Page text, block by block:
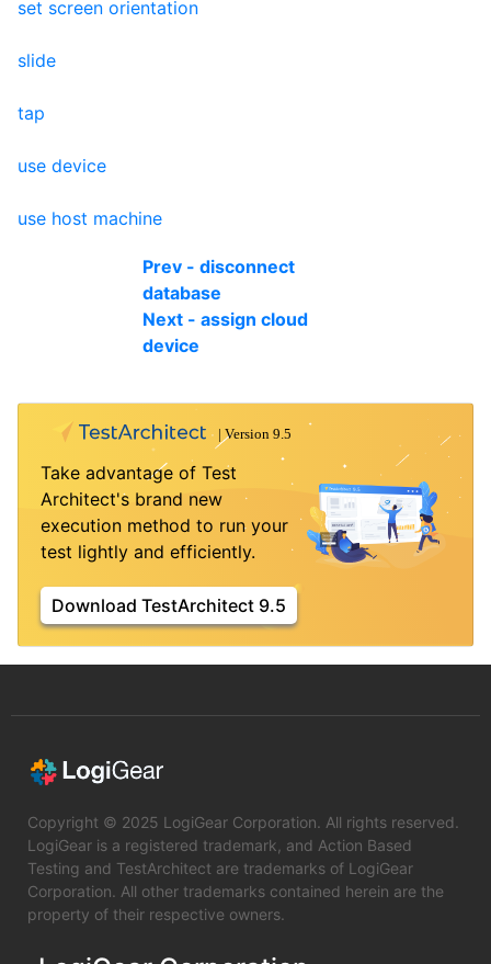
set screen orientation
slide
tap
use device
use host machine
Prev - disconnect
database
Next - assign cloud
device
Take advantage of Test
Architect's brand new
execution method to run your
test lightly and efficiently.
Download TestArchitect 9.5
Copyright © 2025 LogiGear Corporation. All rights reserved.
LogiGear is a registered trademark, and Action Based
Testing and TestArchitect are trademarks of LogiGear
Corporation. All other trademarks contained herein are the
property of their respective owners.